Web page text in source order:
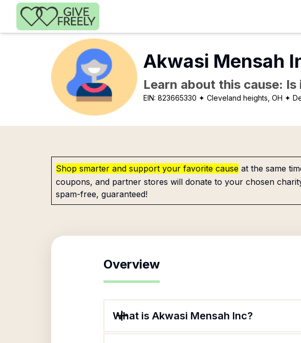
Skip to main content
Akwasi Mensah
Learn about this cause:
EIN:823665330 ✦ Cleveland heights, OH ✦
Shop smarter and support your favorite cause at the same
coupons, and partner stores will donate to your chosen
spam-free, guaranteed!
Overview
What is Akwasi Mensah Inc?